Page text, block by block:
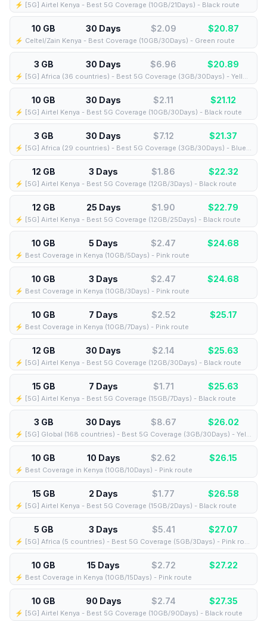
⚡️ [5G] Airtel Kenya - Best 5G Coverage (10GB/21Days) - Black route
10 GB 30 Days $2.09 $20.87
⚡️ Celtel/Zain Kenya - Best Coverage (10GB/30Days) - Green route
3 GB 30 Days $6.96 $20.89
⚡️ [5G] Africa (36 countries) - Best 5G Coverage (3GB/30Days) - Yellow route
10 GB 30 Days $2.11 $21.12
⚡️ [5G] Airtel Kenya - Best 5G Coverage (10GB/30Days) - Black route
3 GB 30 Days $7.12 $21.37
⚡️ [5G] Africa (29 countries) - Best 5G Coverage (3GB/30Days) - Blue route
12 GB 3 Days $1.86 $22.32
⚡️ [5G] Airtel Kenya - Best 5G Coverage (12GB/3Days) - Black route
12 GB 25 Days $1.90 $22.79
⚡️ [5G] Airtel Kenya - Best 5G Coverage (12GB/25Days) - Black route
10 GB 5 Days $2.47 $24.68
⚡️ Best Coverage in Kenya (10GB/5Days) - Pink route
10 GB 3 Days $2.47 $24.68
⚡️ Best Coverage in Kenya (10GB/3Days) - Pink route
10 GB 7 Days $2.52 $25.17
⚡️ Best Coverage in Kenya (10GB/7Days) - Pink route
12 GB 30 Days $2.14 $25.63
⚡️ [5G] Airtel Kenya - Best 5G Coverage (12GB/30Days) - Black route
15 GB 7 Days $1.71 $25.63
⚡️ [5G] Airtel Kenya - Best 5G Coverage (15GB/7Days) - Black route
3 GB 30 Days $8.67 $26.02
⚡️ [5G] Global (168 countries) - Best 5G Coverage (3GB/30Days) - Yellow route
10 GB 10 Days $2.62 $26.15
⚡️ Best Coverage in Kenya (10GB/10Days) - Pink route
15 GB 2 Days $1.77 $26.58
⚡️ [5G] Airtel Kenya - Best 5G Coverage (15GB/2Days) - Black route
5 GB 3 Days $5.41 $27.07
⚡️ [5G] Africa (5 countries) - Best 5G Coverage (5GB/3Days) - Pink route
10 GB 15 Days $2.72 $27.22
⚡️ Best Coverage in Kenya (10GB/15Days) - Pink route
10 GB 90 Days $2.74 $27.35
⚡️ [5G] Airtel Kenya - Best 5G Coverage (10GB/90Days) - Black route